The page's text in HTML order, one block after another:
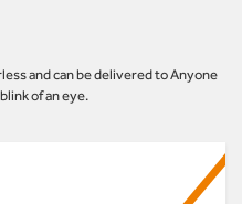
and can be delivered to Anyone
of an eye.